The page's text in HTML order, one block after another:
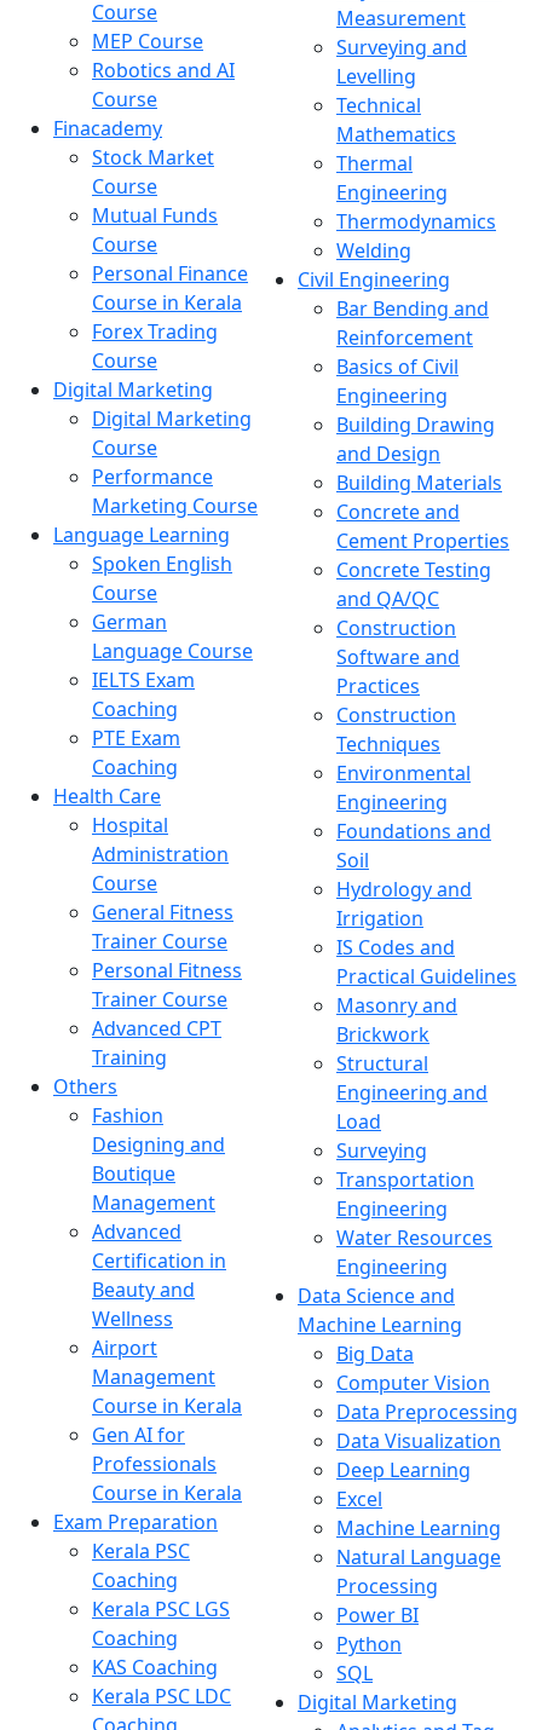
Course
MEP Course
Robotics and AI
Course
Finacademy
Stock Market
Course
Mutual Funds
Course
Personal Finance
Course in Kerala
Forex Trading
Course
Digital Marketing
Digital Marketing
Course
Performance
Marketing Course
Language Learning
Spoken English
Course
German
Language Course
IELTS Exam
Coaching
PTE Exam
Coaching
Health Care
Hospital
Administration
Course
General Fitness
Trainer Course
Personal Fitness
Trainer Course
Advanced CPT
Training
Others
Fashion
Designing and
Boutique
Management
Advanced
Certification in
Beauty and
Wellness
Airport
Management
Course in Kerala
Gen AI for
Professionals
Course in Kerala
Exam Preparation
Kerala PSC
Coaching
Kerala PSC LGS
Coaching
KAS Coaching
Kerala PSC LDC
Measurement
Surveying and
Levelling
Technical
Mathematics
Thermal
Engineering
Thermodynamics
Welding
Civil Engineering
Bar Bending and
Reinforcement
Basics of Civil
Engineering
Building Drawing
and Design
Building Materials
Concrete and
Cement Properties
Concrete Testing
and QA/QC
Construction
Software and
Practices
Construction
Techniques
Environmental
Engineering
Foundations and
Soil
Hydrology and
Irrigation
IS Codes and
Practical Guidelines
Masonry and
Brickwork
Structural
Engineering and
Load
Surveying
Transportation
Engineering
Water Resources
Engineering
Data Science and
Machine Learning
Big Data
Computer Vision
Data Preprocessing
Data Visualization
Deep Learning
Excel
Machine Learning
Natural Language
Processing
Power BI
Python
SQL
Digital Marketing